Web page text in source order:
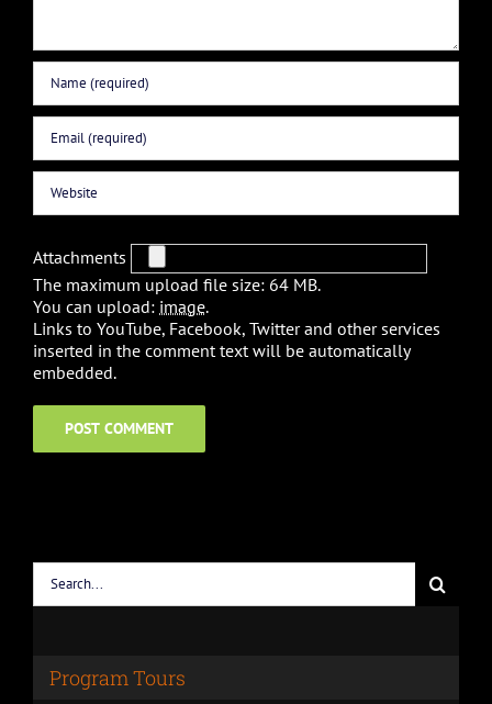
Attachments
The maximum upload file size: 64 MB.
You can upload: image.
Links to YouTube, Facebook, Twitter and other services
inserted in the comment text will be automatically
embedded.
for:
Program Tours